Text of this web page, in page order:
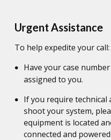
Urgent Assistance
To help expedite your call:
Have your case
assigned to you.
If you require technical
shoot your system,
equipment is located
connected and